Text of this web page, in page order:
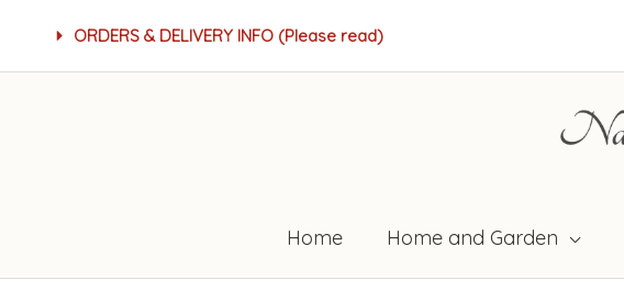
ORDERS & DELIVERY INFO (Please read)
Home Home and Garden